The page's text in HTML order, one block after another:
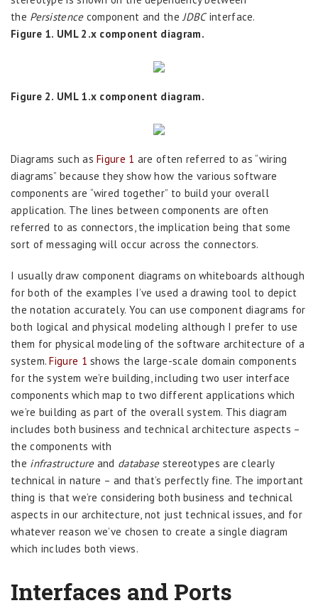
the Persistencecomponent and theJDBCinterface.
Figure 1. UML 2.x component diagram.
Figure 2. UML 1.x component diagram.
Diagrams such asFigure 1 are often referred to as “wiring
diagrams” because they show how the various software
components are “wired together” to build your overall
application. The lines between components are often
referred to as connectors, the implication being that some
sort of messaging will occur across the connectors.
I usually draw component diagrams on whiteboards although
for both of the examples I’ve used a drawing tool to depict
the notation accurately. You can use component diagrams for
both logical and physical modeling although I prefer to use
them for physical modeling of the software architecture of a
system.Figure 1 shows the large-scale domain components
for the system we’re building, including two user interface
components which map to two different applications which
we’re building as part of the overall system. This diagram
includes both business and technical architecture aspects –
the components with
the infrastructureand databasestereotypes are clearly
technical in nature – and that’s perfectly fine. The important
thing is that we’re considering both business and technical
aspects in our architecture, not just technical issues, and for
whatever reason we’ve chosen to create a single diagram
which includes both views.
Interfaces and Ports